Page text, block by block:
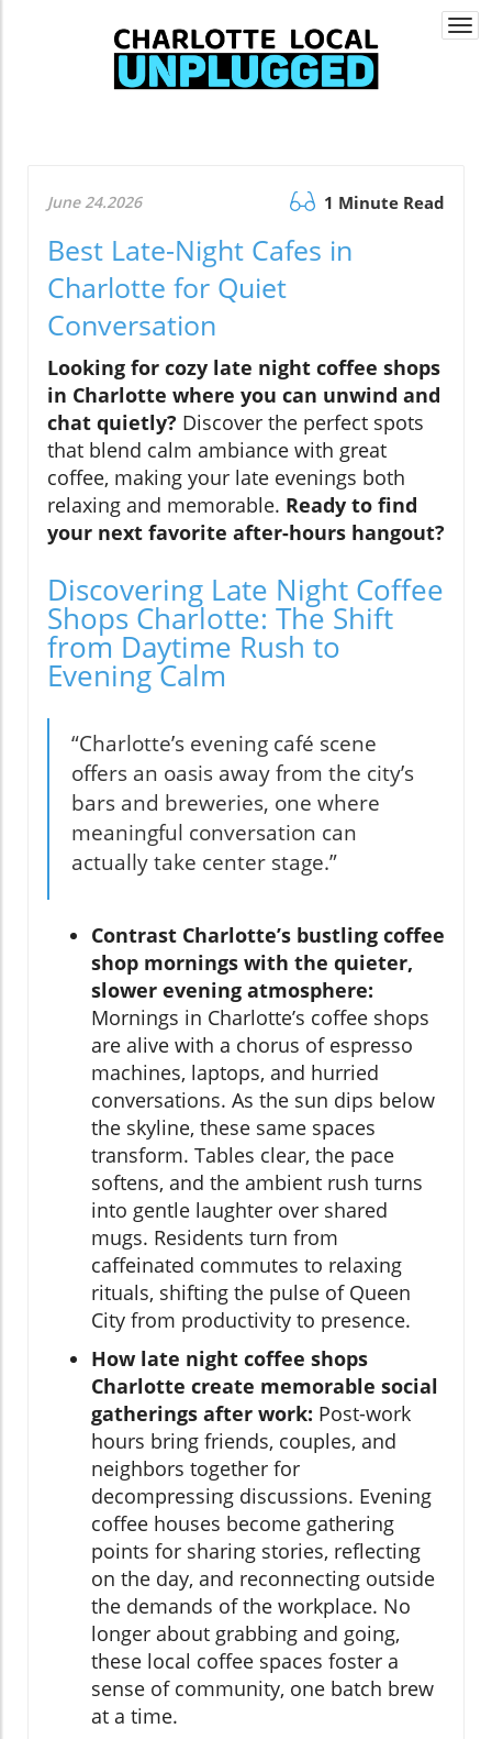
June 24.2026 1 Minute Read
Best Late-Night Cafes in
Charlotte for Quiet
Conversation
Looking for cozy late night coffee shops
in Charlotte where you can unwind and
chat quietly? Discover the perfect spots
that blend calm ambiance with great
coffee, making your late evenings both
relaxing and memorable. Ready to find
your next favorite after-hours hangout?
Discovering Late Night Coffee
Shops Charlotte: The Shift
from Daytime Rush to
Evening Calm
“Charlotte’s evening café scene
offers an oasis away from the city’s
bars and breweries, one where
meaningful conversation can
actually take center stage.”
Contrast Charlotte’s bustling coffee
shop mornings with the quieter,
slower evening atmosphere:
Mornings in Charlotte’s coffee shops
are alive with a chorus of espresso
machines, laptops, and hurried
conversations. As the sun dips below
the skyline, these same spaces
transform. Tables clear, the pace
softens, and the ambient rush turns
into gentle laughter over shared
mugs. Residents turn from
caffeinated commutes to relaxing
rituals, shifting the pulse of Queen
City from productivity to presence.
How late night coffee shops
Charlotte create memorable social
gatherings after work: Post-work
hours bring friends, couples, and
neighbors together for
decompressing discussions. Evening
coffee houses become gathering
points for sharing stories, reflecting
on the day, and reconnecting outside
the demands of the workplace. No
longer about grabbing and going,
these local coffee spaces foster a
sense of community, one batch brew
at a time.